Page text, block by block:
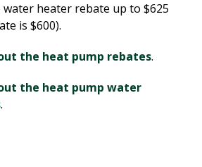
heater rebate up to $625
is $600).
the heat pump rebates.
the heat pump water
.